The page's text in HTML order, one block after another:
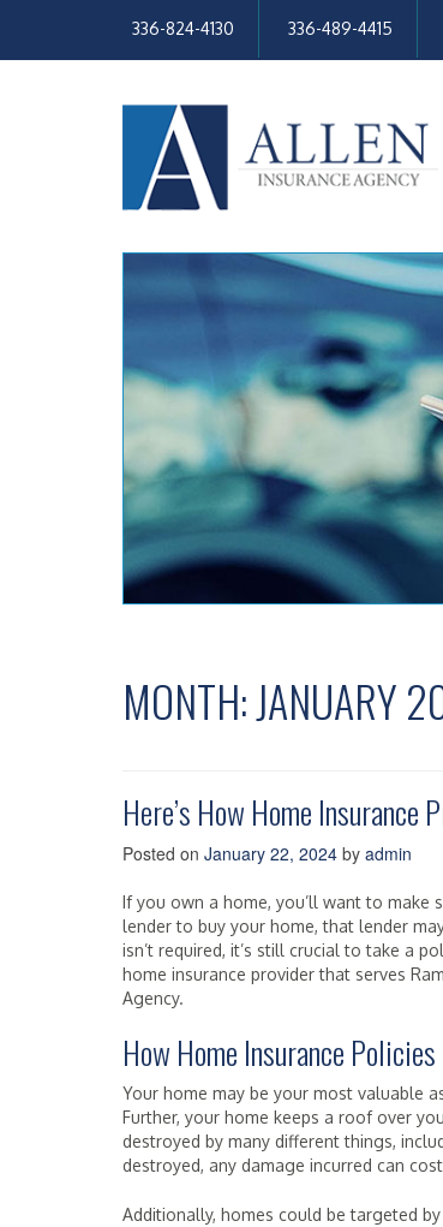
336-824-4130 336-489-4415
MONTH:JANUARY
Here’s How Home Insurance
Posted on January 22, 2024 by admin
If you own a home, you’ll want to make
lender to buy your home, that lender
isn’t required, it’s still crucial to take a
home insurance provider that serves
Agency.
How Home Insurance
Your home may be your most valuable
Further, your home keeps a roof over
destroyed by many different things,
destroyed, any damage incurred can
Additionally, homes could be targeted